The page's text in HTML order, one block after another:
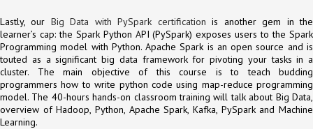
Lastly, our Big Data with PySpark certification is another gem in the
learner’s cap: the Spark Python API (PySpark) exposes users to the Spark
Programming model with Python. Apache Spark is an open source and is
touted as a significant big data framework for pivoting your tasks in a
cluster. The main objective of this course is to teach budding
programmers how to write python code using map-reduce programming
model. The 40-hours hands-on classroom training will talk about Big Data,
overview of Hadoop, Python, Apache Spark, Kafka, PySpark and Machine
Learning.